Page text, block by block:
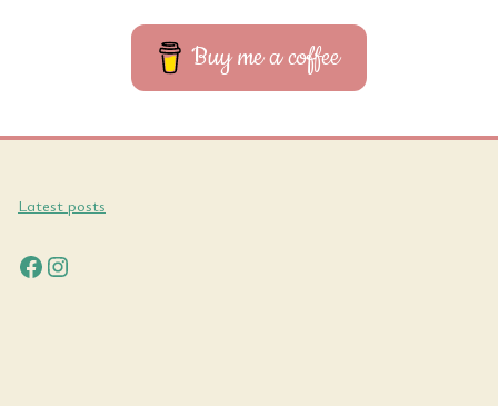
Buy me a coffee
Latest posts
Facebook
Instagram